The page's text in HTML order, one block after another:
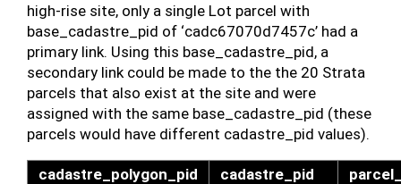
high-rise site, only a single Lot parcel with
base_cadastre_pid of ‘cadc67070d7457c’ had a
primary link. Using this base_cadastre_pid, a
secondary link could be made to the the 20 Strata
parcels that also exist at the site and were
assigned with the same base_cadastre_pid (these
parcels would have different cadastre_pid values).
cadastre_polygon_pid cadastre_pid